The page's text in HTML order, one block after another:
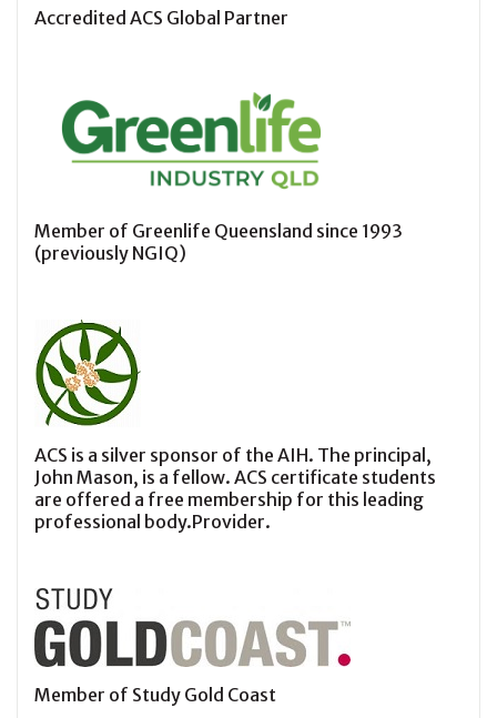
Accredited ACS Global Partner
Member of Greenlife Queensland since 1993
(previously NGIQ)
ACS is a silver sponsor of the AIH. The principal,
John Mason, is a fellow. ACS certificate students
are offered a free membership for this leading
professional body.Provider.
Member of Study Gold Coast